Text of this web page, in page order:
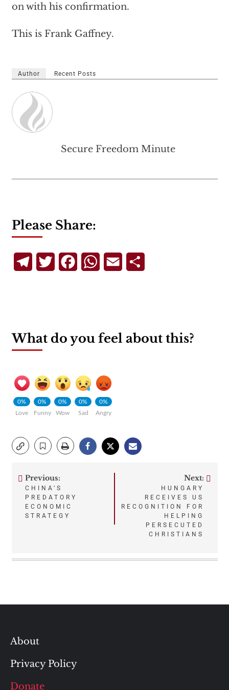
on with his confirmation.
This is Frank Gaffney.
Author Recent Posts
Secure Freedom Minute
Please Share:
TelegramTwitterFacebookWhatsApp
Email
What do you feel about this?
0%
Love
0%
Funny
0%
Wow
0%
Sad
0%
Angry
Post
navigation
Previous:
CHINA’S
PREDATORY
ECONOMIC
STRATEGY
Next:
HUNGARY
RECEIVES US
RECOGNITION FOR
HELPING
PERSECUTED
CHRISTIANS
About
Privacy Policy
Donate